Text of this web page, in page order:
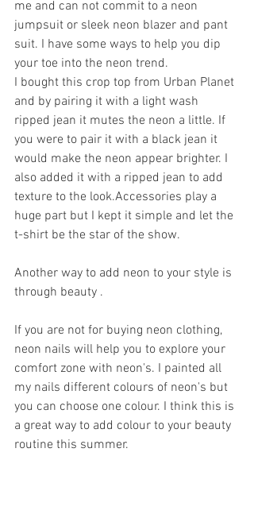
me and can not commit to a neon
jumpsuit or sleek neon blazer and pant
suit. I have some ways to help you dip
your toe into the neon trend.
I bought this crop top from Urban Planet
and by pairing it with a light wash
ripped jean it mutes the neon a little. If
you were to pair it with a black jean it
would make the neon appear brighter. I
also added it with a ripped jean to add
texture to the look.Accessories play a
huge part but I kept it simple and let the
t-shirt be the star of the show.
Another way to add neon to your style is
through beauty .
If you are not for buying neon clothing,
neon nails will help you to explore your
comfort zone with neon's. I painted all
my nails different colours of neon's but
you can choose one colour. I think this is
a great way to add colour to your beauty
routine this summer.